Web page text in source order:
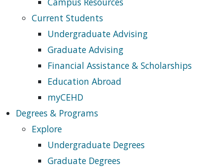
Current Students
Undergraduate Advising
Graduate Advising
Financial Assistance & Scholarships
Education Abroad
myCEHD
Degrees & Programs
Explore
Undergraduate Degrees
Graduate Degrees